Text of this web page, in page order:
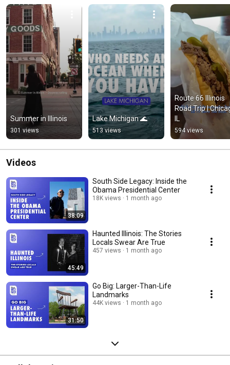
Summer in Illinois
301 views
Lake Michigan 🌊
513 views
Route 66 Illinois
Road Trip |
IL
594 views
Videos
38:09
South Side Legacy: Inside the
Obama Presidential Center
18K views 1 month ago
45:49
Haunted Illinois: The Stories
Locals Swear Are True
457 views 1 month ago
31:50
Go Big: Larger-Than-Life
Landmarks
44K views 1 month ago